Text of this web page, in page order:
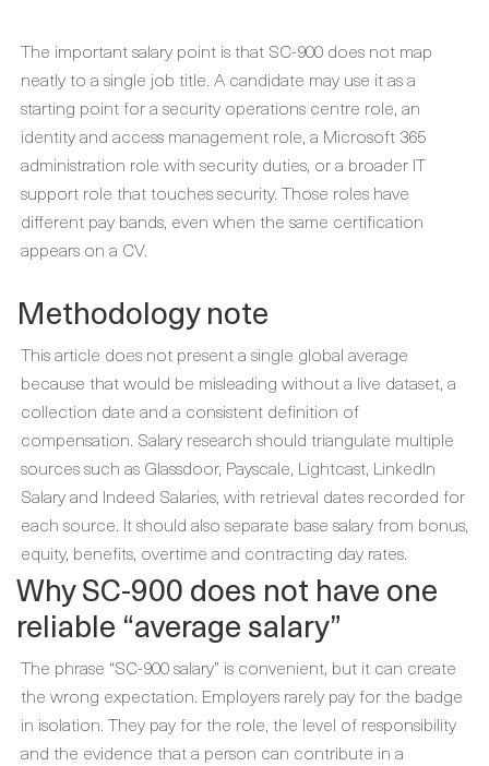
The important salary point is that SC-900 does not map
neatly to a single job title. A candidate may use it as a
starting point for a security operations centre role, an
identity and access management role, a Microsoft 365
administration role with security duties, or a broader IT
support role that touches security. Those roles have
different pay bands, even when the same certification
appears on a CV.
Methodology note
This article does not present a single global average
because that would be misleading without a live dataset, a
collection date and a consistent definition of
compensation. Salary research should triangulate multiple
sources such as Glassdoor, Payscale, Lightcast, LinkedIn
Salary and Indeed Salaries, with retrieval dates recorded for
each source. It should also separate base salary from bonus,
equity, benefits, overtime and contracting day rates.
Why SC-900 does not have one
reliable “average salary”
The phrase “SC-900 salary” is convenient, but it can create
the wrong expectation. Employers rarely pay for the badge
in isolation. They pay for the role, the level of responsibility
and the evidence that a person can contribute in a